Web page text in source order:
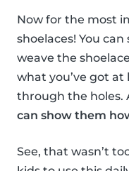
Now for the most
shoelaces! You
weave the
what you’ve got
through the holes.
can show them
See, that wasn’t